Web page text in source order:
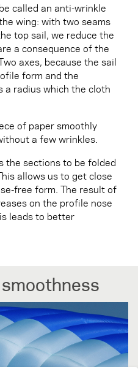
called an anti-wrinkle
wing: with two seams
top sail, we reduce the
a consequence of the
axes, because the sail
form and the
a radius which the cloth
of paper smoothly
a few wrinkles.
the sections to be folded
allows us to get close
free form. The result of
on the profile nose
leads to better